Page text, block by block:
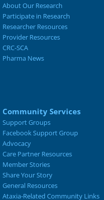
About Our Research
Participate in Research
Researcher Resources
Provider Resources
CRC-SCA
Pharma News
Community Services
Support Groups
Facebook Support Group
Advocacy
Care Partner Resources
Member Stories
Share Your Story
General Resources
Ataxia-Related Community Links